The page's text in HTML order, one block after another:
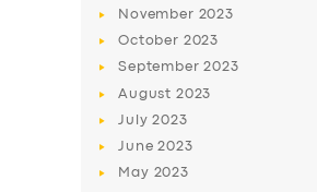
SUPPORT
November 2023
October 2023
September2023
August 2023
July2023
June2023
May 2023